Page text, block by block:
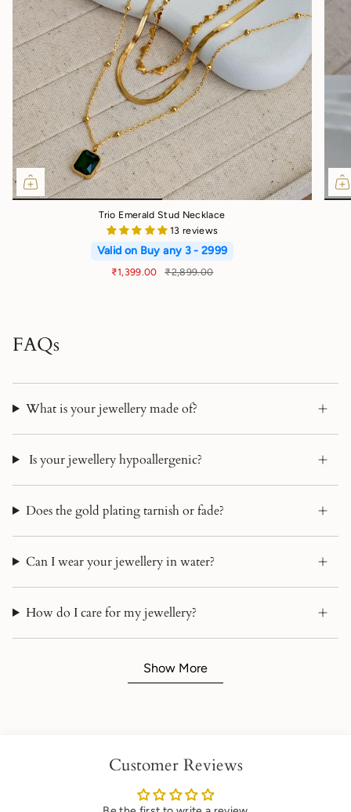
Trio Emerald Stud Necklace
13 reviews
Valid on Buy any 3 - 2999
₹1,399.00 ₹2,899.00
FAQs
What is your jewellery made of?
Is your jewellery hypoallergenic?
Does the gold plating tarnish or fade?
Can I wear your jewellery in water?
How do I care for my jewellery?
Show More
Customer Reviews